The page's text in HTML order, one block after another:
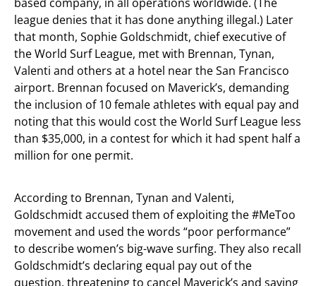
league denies that it has done anything illegal.) Later
that month, Sophie Goldschmidt, chief executive of
the World Surf League, met with Brennan, Tynan,
Valenti and others at a hotel near the San Francisco
airport. Brennan focused on Maverick’s, demanding
the inclusion of 10 female athletes with equal pay and
noting that this would cost the World Surf League less
than $35,000, in a contest for which it had spent half a
million for one permit.
According to Brennan, Tynan and Valenti,
Goldschmidt accused them of exploiting the #MeToo
movement and used the words “poor performance”
to describe women’s big-wave surfing. They also recall
Goldschmidt’s declaring equal pay out of the
question, threatening to cancel Maverick’s and saying